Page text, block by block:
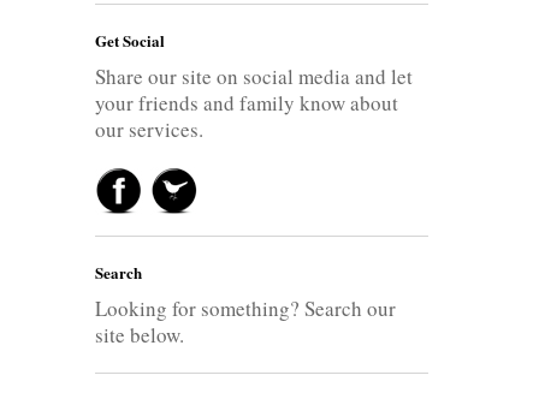
Get Social
Share our site on social media and let
your friends and family know about
our services.
Search
Looking for something? Search our
site below.